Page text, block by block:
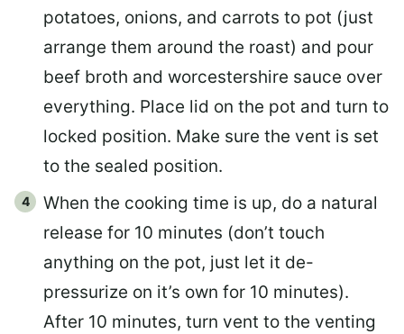
potatoes, onions, and carrots to pot (just
arrange them around the roast) and pour
beef broth and worcestershire sauce over
everything. Place lid on the pot and turn to
locked position. Make sure the vent is set
to the sealed position.
When the cooking time is up, do a natural
release for 10 minutes (don’t touch
anything on the pot, just let it de-
pressurize on it’s own for 10 minutes).
After 10 minutes, turn vent to the venting